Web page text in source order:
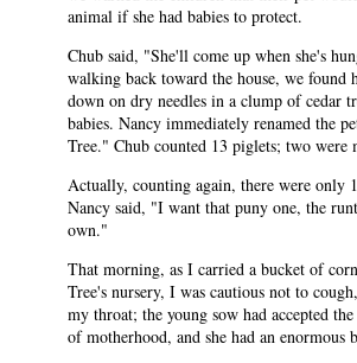
animal if she had babies to protect.
Chub said, "She'll come up when she's
walking back toward the house, we found
down on dry needles in a clump of cedar
babies. Nancy immediately renamed the
Tree." Chub counted 13 piglets; two were
Actually, counting again, there were only
Nancy said, "I want that puny one, the
own."
That morning, as I carried a bucket of
Tree's nursery, I was cautious not to
my throat; the young sow had accepted
of motherhood, and she had an enormous